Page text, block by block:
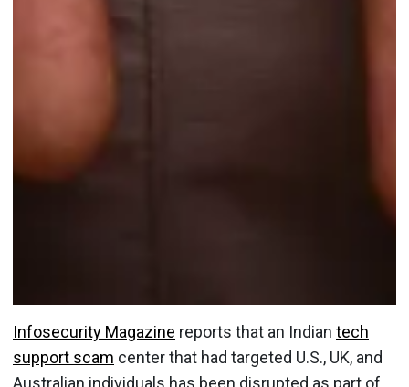
Infosecurity Magazine reports that an Indian tech
support scam center that had targeted U.S., UK, and
Australian individuals has been disrupted as part of